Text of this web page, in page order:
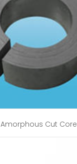
Amorphous Cut Core